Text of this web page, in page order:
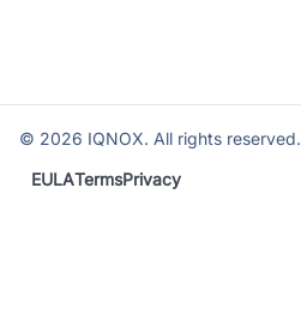
© 2026 IQNOX. All rights reserved.
EULATermsPrivacy